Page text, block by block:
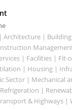
| Building
| Facilities |
| Housing |
Sector | Mechanical
|
& Highways |